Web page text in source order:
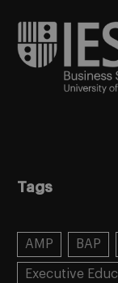
Tags
AMP BAP
Executive